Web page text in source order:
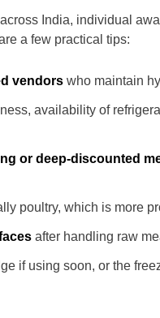
India, individual
a few practical tips:
vendors who maintain
availability of
or deep-discounted
poultry, which is more
after handling raw
if using soon, or the